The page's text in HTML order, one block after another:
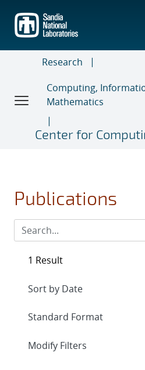
main
content
Research
Computing,
Mathematics
Center for
Publications
1 Result
Expand
Modify Filters